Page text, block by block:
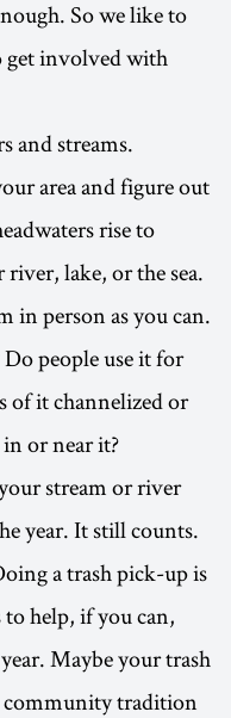
So we like to
get involved with
and streams.
area and figure out
rise to
river, lake, or the sea.
in person as you can.
people use it for
of it channelized or
or near it?
stream or river
year. It still counts.
a trash pick-up is
help, if you can,
Maybe your trash
tradition